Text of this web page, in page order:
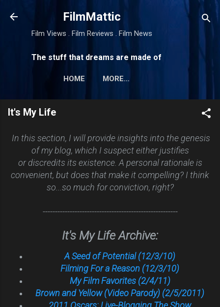
Skip to main content
FilmMattic
Film Views . Film Reviews . Film News
The stuff that dreams are made of
HOME MORE…
It's My Life
In this section, I will provide insights into the genesis
of my blog, which I suspect either justifies
or discredits its existence. A personal rationale is
convenient, but does that make it compelling? I think
so...so much for conviction, right?
-------------------------------------------------------
It's My Life Archive:
A Seed of Potential (12/3/10)
Filming For a Reason (12/3/10)
My Film Favorites (2/4/11)
Brown and Yellow (Video Parody) (2/5/2011)